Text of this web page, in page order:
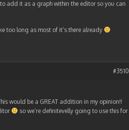
add it as a graph within the editor so you can
too long as most of it’s there already
#3510
would be a GREAT addition in my opinion!!
so we’re definitevelly going to use this for